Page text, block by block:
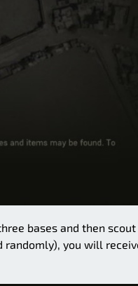
bases and then
randomly), you will